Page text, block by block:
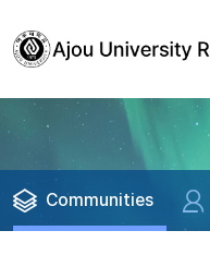
Communities